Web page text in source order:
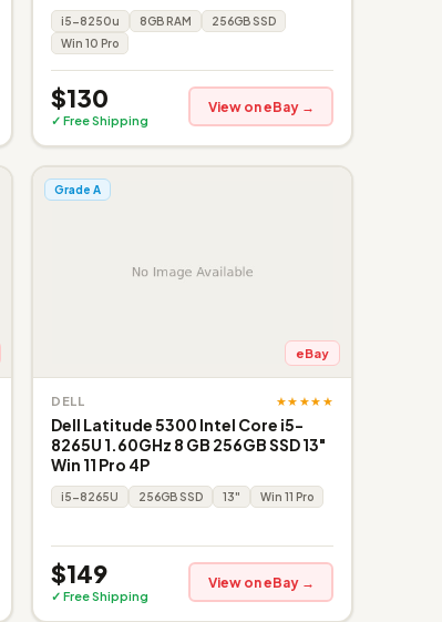
i5-8250u 8GB RAM
256GB SSD
Win 10 Pro
$130
✓ Free Shipping
View on eBay →
Grade A
eBay
DELL ★★★★★
Dell Latitude 5300 Intel Core i5-
8265U 1.60GHz 8 GB 256GB SSD 13"
Win 11 Pro 4P
i5-8265U 256GB SSD 13" Win 11 Pro
$149
✓ Free Shipping
View on eBay →